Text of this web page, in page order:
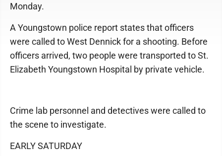
Monday.
A Youngstown police report states that officers
were called to West Dennick for a shooting. Before
officers arrived, two people were transported to St.
Elizabeth Youngstown Hospital by private vehicle.
Crime lab personnel and detectives were called to
the scene to investigate.
EARLY SATURDAY